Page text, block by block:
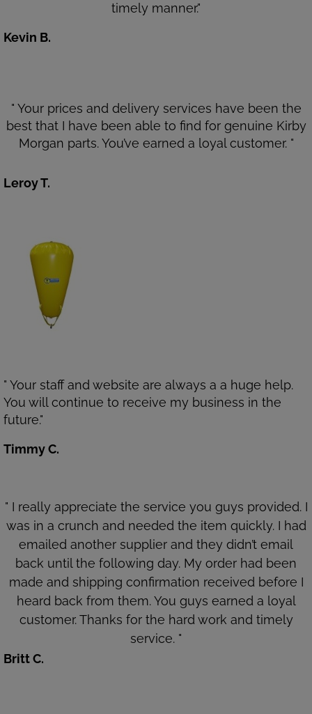
timely manner."
Kevin B.
" Your prices and delivery services have been the
best that I have been able to find for genuine Kirby
Morgan parts. You’ve earned a loyal customer. "
Leroy T.
" Your staff and website are always a a huge help.
You will continue to receive my business in the
future."
Timmy C.
" I really appreciate the service you guys provided. I
was in a crunch and needed the item quickly. I had
emailed another supplier and they didn’t email
back until the following day. My order had been
made and shipping confirmation received before I
heard back from them. You guys earned a loyal
customer. Thanks for the hard work and timely
service. "
Britt C.